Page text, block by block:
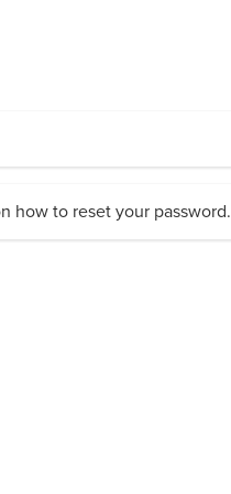
how to reset your password.